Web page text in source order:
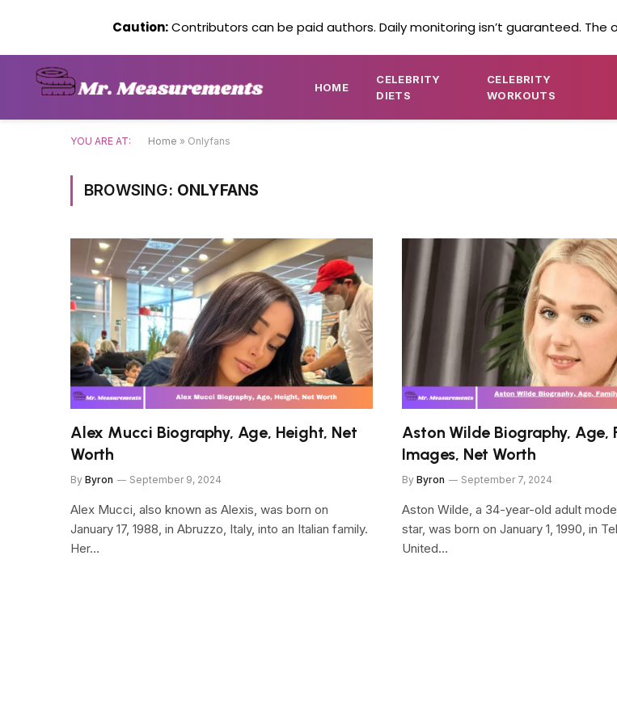
HOME
CELEBRITY
DIETS
CELEBRITY
WORKOUTS
YOU ARE AT: Home » Onlyfans
BROWSING: ONLYFANS
Alex Mucci Biography, Age, Height, Net
Worth
By Byron September 9, 2024
Alex Mucci, also known as Alexis, was born on
January 17, 1988, in Abruzzo, Italy, into an Italian family.
Her…
Aston Wilde Biography, Age,
Images, Net Worth
By Byron September 7, 2024
Aston Wilde, a 34-year-old adult
star, was born on January 1, 1990, in
United…
Caution:Contributors can be paid authors. Daily monitoring isn’t guaranteed. The